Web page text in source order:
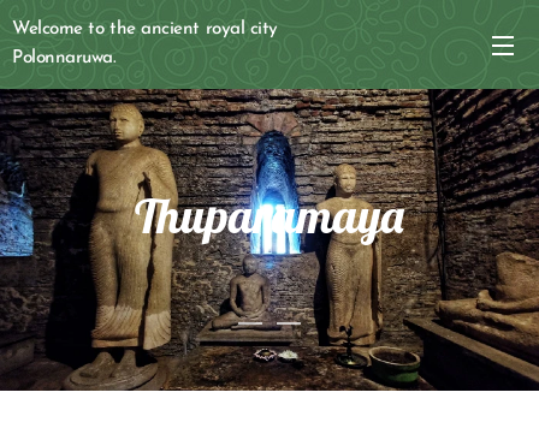
Welcome to the ancient royal city
Polonnaruwa.
Thuparamaya